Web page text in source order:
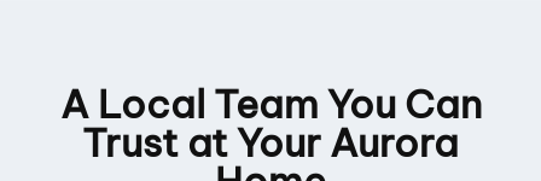
A Local Team You Can
Trust at Your Aurora